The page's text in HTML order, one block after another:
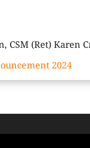
CSM (Ret) Karen
2024